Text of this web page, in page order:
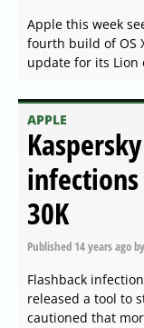
Apple this week
fourth build of OS
update for its Lion
APPLE
30K
Published 14 years ago
Flashback
released a tool to
cautioned that